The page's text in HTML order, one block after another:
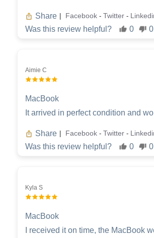
Share Facebook - Twitter -
Was this review helpful? 0 0
Aimie C
MacBook
It arrived in perfect condition and
Share Facebook - Twitter -
Was this review helpful? 0 0
Kyla S
MacBook
I received it on time, the MacBook